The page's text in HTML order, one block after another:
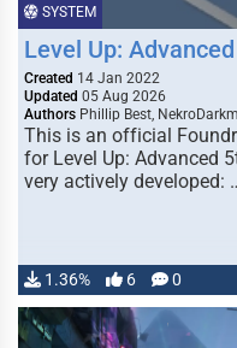
SYSTEM
Level Up:
Created 14 Jan 2022
Updated 05 Aug 2026
Authors Phillip Best,
This is an official
for Level Up: Advanced
very actively developed:
1.36% 6 0